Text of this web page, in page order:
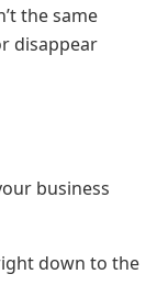
the same
disappear
business
down to the